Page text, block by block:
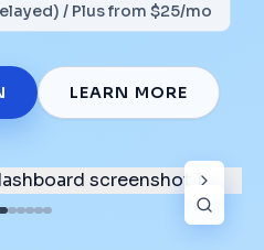
/ Plus from $25/mo
LEARN MORE